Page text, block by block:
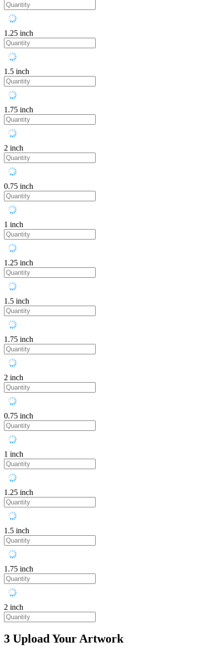
1.25 inch
1.5 inch
1.75 inch
2 inch
0.75 inch
1 inch
1.25 inch
1.5 inch
1.75 inch
2 inch
0.75 inch
1 inch
1.25 inch
1.5 inch
1.75 inch
2 inch
3 Upload Your Artwork